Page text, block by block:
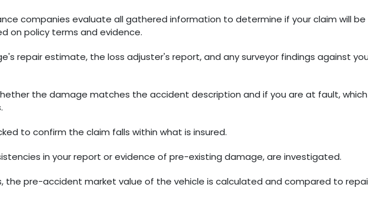
companies evaluate all gathered information to determine if your claim will be
on policy terms and evidence.
repair estimate, the loss adjuster's report, and any surveyor findings against
the damage matches the accident description and if you are at fault, which
to confirm the claim falls within what is insured.
in your report or evidence of pre-existing damage, are investigated.
the pre-accident market value of the vehicle is calculated and compared to